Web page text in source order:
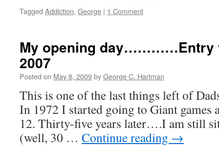
Tagged Addiction, George | 1 Comment
My opening day…………Entry
2007
Posted on May 8, 2009byGeorge C. Hartman
This is one of the last things left of
In 1972 I started going to Giant games
12. Thirty-five years later….I am still
(well, 30 … Continue reading →